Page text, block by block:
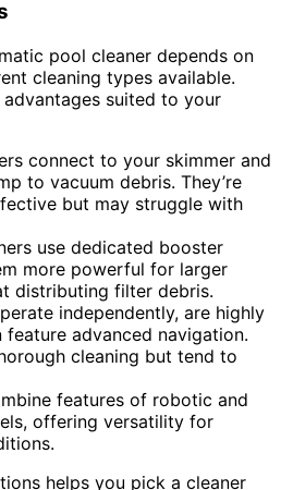
pool cleaner depends on
cleaning types available.
suited to your
connect to your skimmer and
to vacuum debris. They’re
but may struggle with
use dedicated booster
more powerful for larger
distributing filter debris.
independently, are highly
advanced navigation.
cleaning but tend to
features of robotic and
offering versatility for
helps you pick a cleaner